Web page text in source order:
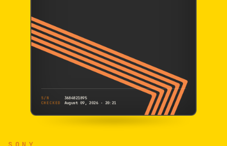
S/N
3684821895
CHECKED
August 09, 2026 · 20:21